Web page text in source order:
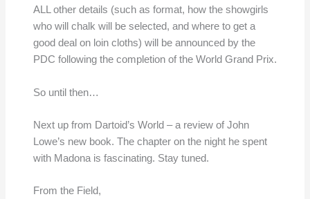
ALL other details (such as format, how the showgirls
who will chalk will be selected, and where to get a
good deal on loin cloths) will be announced by the
PDC following the completion of the World Grand Prix.
So until then…
Next up from Dartoid’s World – a review of John
Lowe’s new book. The chapter on the night he spent
with Madona is fascinating. Stay tuned.
From the Field,